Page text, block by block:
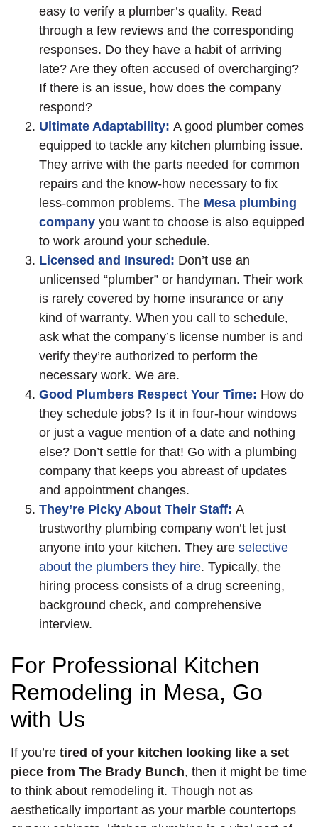
easy to verify a plumber’s quality. Read
through a few reviews and the corresponding
responses. Do they have a habit of arriving
late? Are they often accused of overcharging?
If there is an issue, how does the company
respond?
Ultimate Adaptability: A good plumber comes
equipped to tackle any kitchen plumbing issue.
They arrive with the parts needed for common
repairs and the know-how necessary to fix
less-common problems. The Mesa plumbing
company you want to choose is also equipped
to work around your schedule.
Licensed and Insured: Don’t use an
unlicensed “plumber” or handyman. Their work
is rarely covered by home insurance or any
kind of warranty. When you call to schedule,
ask what the company’s license number is and
verify they’re authorized to perform the
necessary work. We are.
Good Plumbers Respect Your Time: How do
they schedule jobs? Is it in four-hour windows
or just a vague mention of a date and nothing
else? Don’t settle for that! Go with a plumbing
company that keeps you abreast of updates
and appointment changes.
They’re Picky About Their Staff: A
trustworthy plumbing company won’t let just
anyone into your kitchen. They are selective
about the plumbers they hire. Typically, the
hiring process consists of a drug screening,
background check, and comprehensive
interview.
For Professional Kitchen
Remodeling in Mesa, Go
with Us
If you’re tired of your kitchen looking like a set
piece from The Brady Bunch, then it might be time
to think about remodeling it. Though not as
aesthetically important as your marble countertops